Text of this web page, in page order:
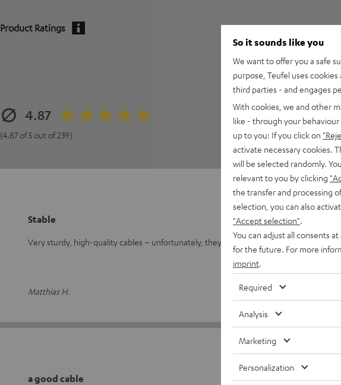
Product Ratings
4.87
(4.87 of 5 out of 239)
4
3
2
Stable
Very sturdy, high-quality cables – unfortunately, they’re not exactly cheap
Matthias H. (automatically
08/
a good cable
So it sounds like you
We want to offer you a safe
purpose, Teufel uses
third parties - and engages
With cookies, we and other
like - through your
up to you: If you click on
activate necessary cookies.
will be selected randomly.
relevant to you by clicking
the transfer and processing
selection, you can also
"Accept selection"
You can adjust all consents
for the future. For more
imprint
Required
Analysis
Marketing
Personalization